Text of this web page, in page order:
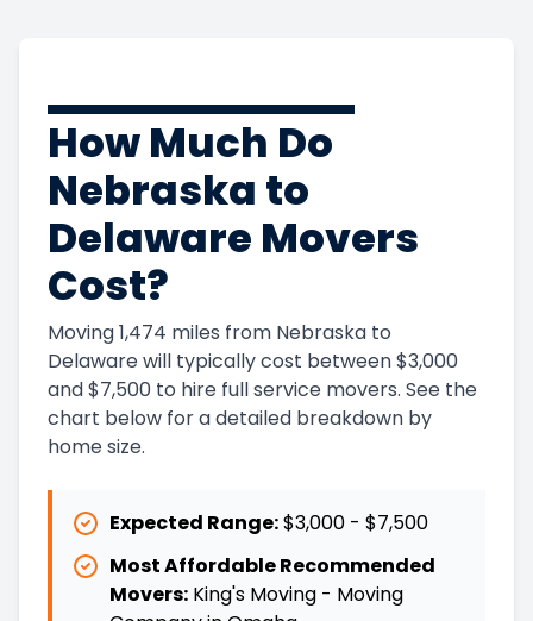
How Much Do
Nebraska to
Delaware Movers
Cost?
Moving 1,474 miles from Nebraska to
Delaware will typically cost between $3,000
and $7,500 to hire full service movers. See the
chart below for a detailed breakdown by
home size.
Expected Range:$3,000 - $7,500
Most Affordable Recommended
Movers: King's Moving - Moving